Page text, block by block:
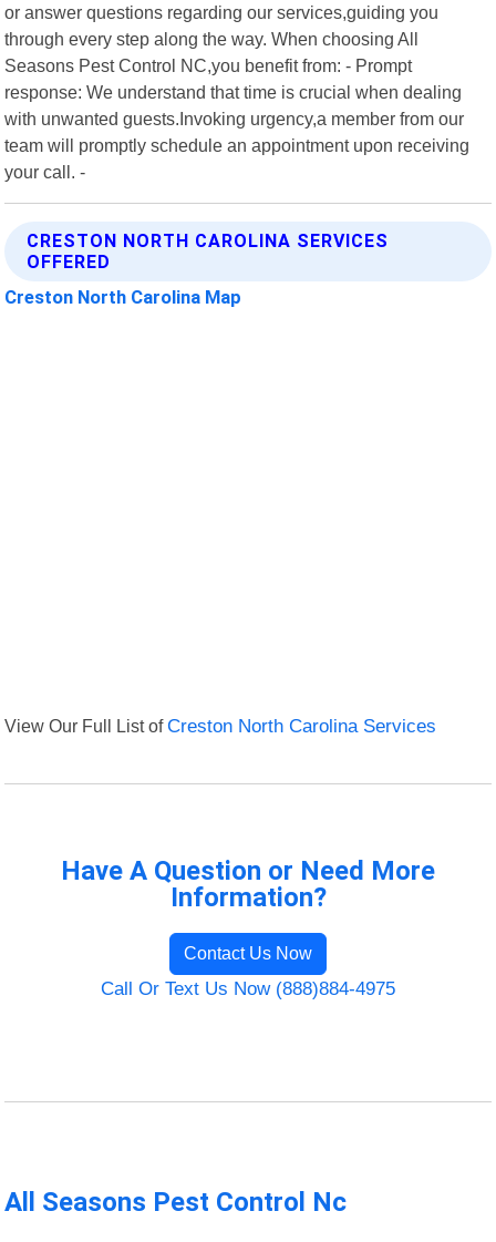
or answer questions regarding our services,guiding you
through every step along the way. When choosing All
Seasons Pest Control NC,you benefit from: - Prompt
response: We understand that time is crucial when dealing
with unwanted guests.Invoking urgency,a member from our
team will promptly schedule an appointment upon receiving
your call. -
CRESTON NORTH CAROLINA SERVICES
OFFERED
Creston North Carolina Map
View Our Full List ofCreston North Carolina Services
Have A Question or Need More
Information?
Contact Us Now
Call Or Text Us Now (888)884-4975
All Seasons Pest Control Nc